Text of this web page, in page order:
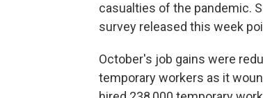
casualties of the pandemic.
survey released this week
October's job gains were
temporary workers as it